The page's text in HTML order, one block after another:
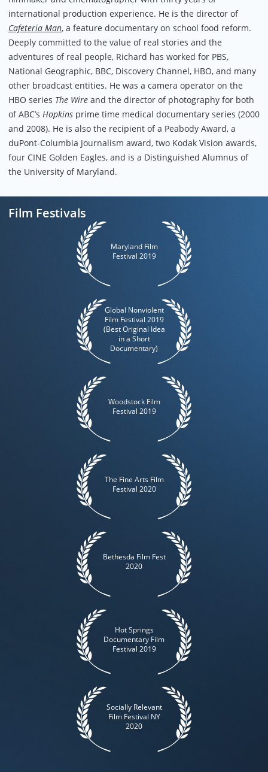
international production experience. He is the director of
Cafeteria Man, a feature documentary on school food reform.
Deeply committed to the value of real stories and the
adventures of real people, Richard has worked for PBS,
National Geographic, BBC, Discovery Channel, HBO, and many
other broadcast entities. He was a camera operator on the
HBO series The Wire and the director of photography for both
of ABC’s Hopkins prime time medical documentary series (2000
and 2008). He is also the recipient of a Peabody Award, a
duPont-Columbia Journalism award, two Kodak Vision awards,
four CINE Golden Eagles, and is a Distinguished Alumnus of
the University of Maryland.
Film Festivals
Maryland Film
Festival 2019
Global Nonviolent
Film Festival 2019
(Best Original Idea
in a Short
Documentary)
Woodstock Film
Festival 2019
The Fine Arts Film
Festival 2020
Bethesda Film Fest
2020
Hot Springs
Documentary Film
Festival 2019
Socially Relevant
Film Festival NY
2020